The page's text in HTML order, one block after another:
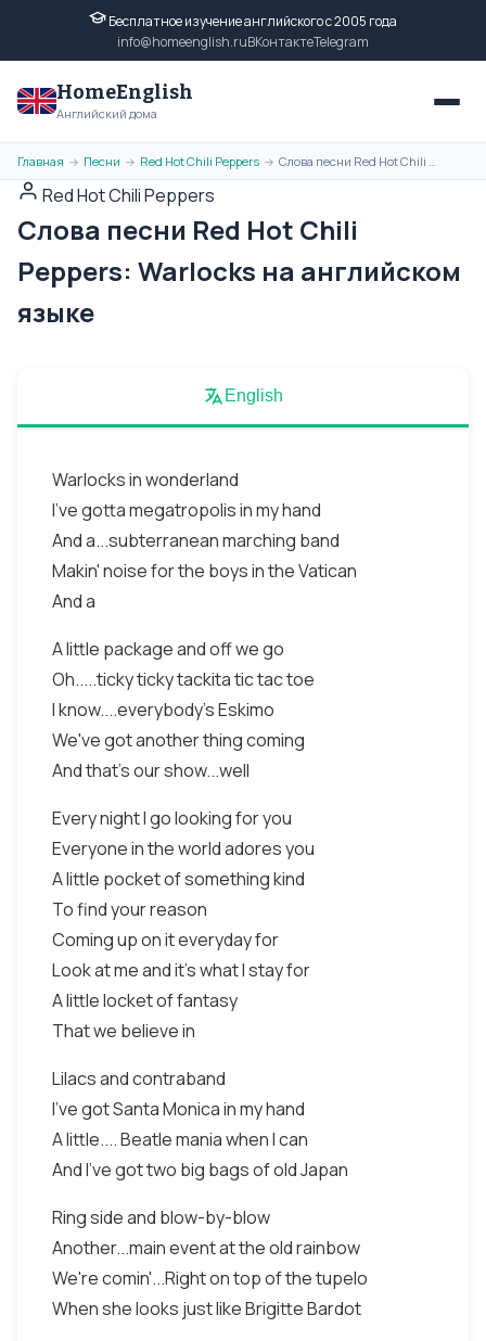
Бесплатное изучение английского с 2005 года
info@homeenglish.ruВКонтактеTelegram
HomeEnglish
Английский дома
Главная → Песни → Red Hot Chili Peppers → Слова песни Red Hot Chili Peppers: Warlocks на английском языке
Red Hot Chili Peppers
Слова песни Red Hot Chili
Peppers: Warlocks на английском
языке
English
Warlocks in wonderland
I've gotta megatropolis in my hand
And a...subterranean marching band
Makin' noise for the boys in the Vatican
And a
A little package and off we go
Oh.....ticky ticky tackita tic tac toe
I know....everybody's Eskimo
We've got another thing coming
And that's our show...well
Every night I go looking for you
Everyone in the world adores you
A little pocket of something kind
To find your reason
Coming up on it everyday for
Look at me and it's what I stay for
A little locket of fantasy
That we believe in
Lilacs and contraband
I've got Santa Monica in my hand
A little.... Beatle mania when I can
And I've got two big bags of old Japan
Ring side and blow-by-blow
Another...main event at the old rainbow
We're comin'...Right on top of the tupelo
When she looks just like Brigitte Bardot